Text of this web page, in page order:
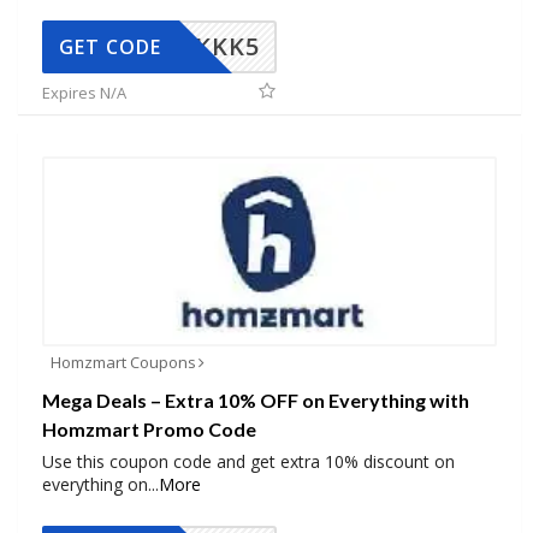
KKK5
GET CODE
Expires N/A
Homzmart Coupons
Mega Deals – Extra 10% OFF on Everything with
Homzmart Promo Code
Use this coupon code and get extra 10% discount on
everything on...More